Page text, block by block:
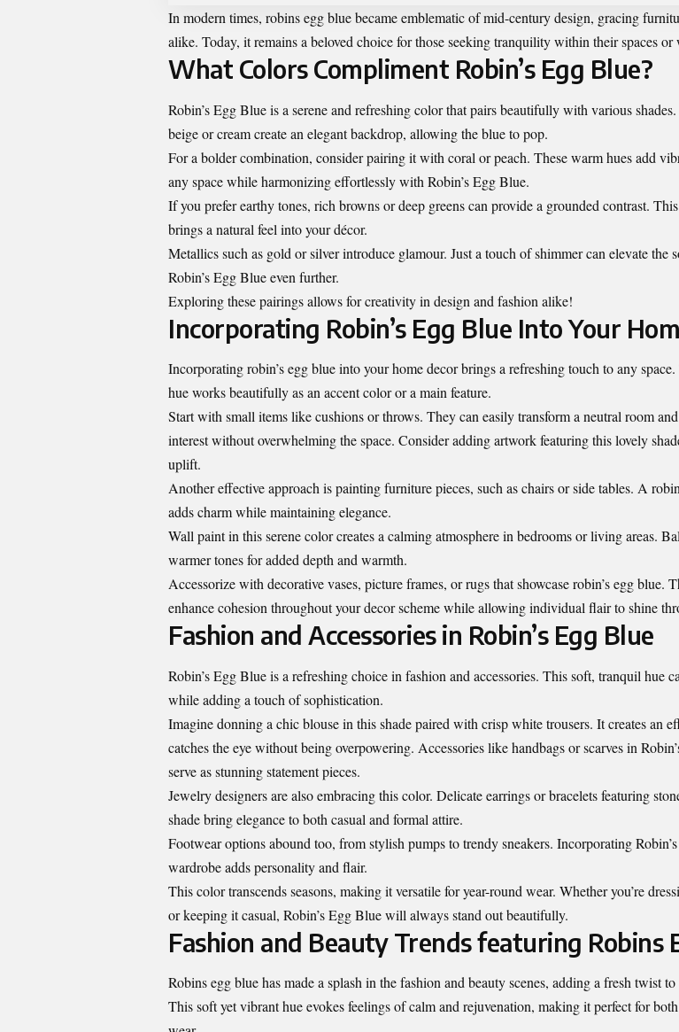
In modern times, robins egg blue became emblematic of mid-century design, gracing
alike. Today, it remains a beloved choice for those seeking tranquility within their spaces or
What Colors Compliment Robin’s Egg Blue?
Robin’s Egg Blue is a serene and refreshing color that pairs beautifully with various
beige or cream create an elegant backdrop, allowing the blue to pop.
For a bolder combination, consider pairing it with coral or peach. These warm hues add
any space while harmonizing effortlessly with Robin’s Egg Blue.
If you prefer earthy tones, rich browns or deep greens can provide a grounded contrast.
brings a natural feel into your décor.
Metallics such as gold or silver introduce glamour. Just a touch of shimmer can elevate the
Robin’s Egg Blue even further.
Exploring these pairings allows for creativity in design and fashion alike!
Incorporating Robin’s Egg Blue Into Your
Incorporating robin’s egg blue into your home decor brings a refreshing touch to any
hue works beautifully as an accent color or a main feature.
Start with small items like cushions or throws. They can easily transform a neutral room
interest without overwhelming the space. Consider adding artwork featuring this lovely
uplift.
Another effective approach is painting furniture pieces, such as chairs or side tables. A
adds charm while maintaining elegance.
Wall paint in this serene color creates a calming atmosphere in bedrooms or living areas.
warmer tones for added depth and warmth.
Accessorize with decorative vases, picture frames, or rugs that showcase robin’s egg blue.
enhance cohesion throughout your decor scheme while allowing individual flair to shine
Fashion and Accessories in Robin’s Egg Blue
Robin’s Egg Blue is a refreshing choice in fashion and accessories. This soft, tranquil hue
while adding a touch of sophistication.
Imagine donning a chic blouse in this shade paired with crisp white trousers. It creates an
catches the eye without being overpowering. Accessories like handbags or scarves in
serve as stunning statement pieces.
Jewelry designers are also embracing this color. Delicate earrings or bracelets featuring
shade bring elegance to both casual and formal attire.
Footwear options abound too, from stylish pumps to trendy sneakers. Incorporating
wardrobe adds personality and flair.
This color transcends seasons, making it versatile for year-round wear. Whether you’re
or keeping it casual, Robin’s Egg Blue will always stand out beautifully.
Fashion and Beauty Trends featuring Robins
Robins egg blue has made a splash in the fashion and beauty scenes, adding a fresh twist to
This soft yet vibrant hue evokes feelings of calm and rejuvenation, making it perfect for